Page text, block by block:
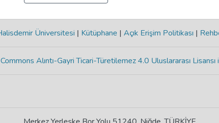
Üniversitesi | Kütüphane | Açık Erişim Politikası |
Alıntı-Gayri Ticari-Türetilemez 4.0 Uluslararası Lisansı